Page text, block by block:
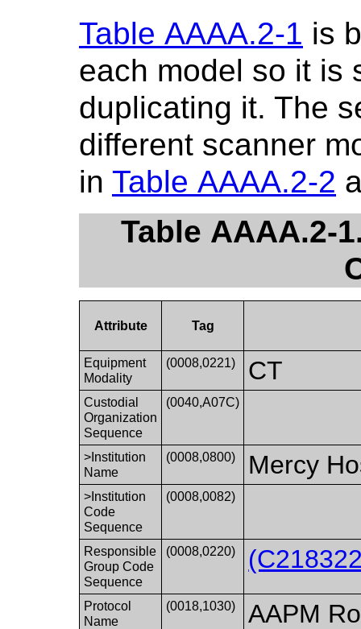
Table AAAA.2-1 is
each model so it is
duplicating it. The
different scanner
in Table AAAA.2-2
Table AAAA.2-
Attribute Tag
Equipment
Modality
(0008,0221) CT
Custodial
Organization
Sequence
(0040,A07C)
>Institution
Name
(0008,0800) Mercy
>Institution
Code
Sequence
(0008,0082)
Responsible
Group Code
Sequence
(0008,0220)
Protocol
Name
(0018,1030) AAPM